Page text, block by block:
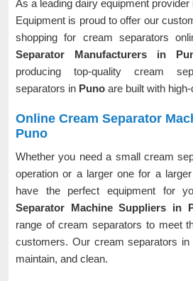
As a leading dairy equipment provider
Equipment is proud to offer our
shopping for cream separators
Separator Manufacturers in
producing top-quality cream
separators in Puno are built with
Online Cream Separator
Puno
Whether you need a small cream
operation or a larger one for a
have the perfect equipment for
Separator Machine Suppliers in
range of cream separators to meet
customers. Our cream separators in
maintain, and clean.